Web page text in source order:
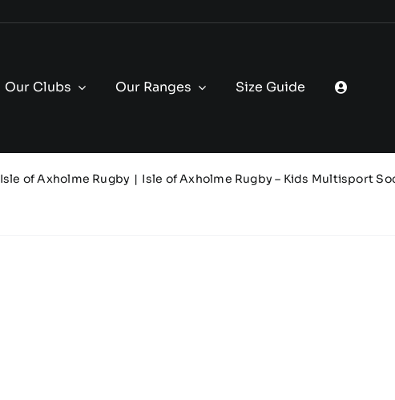
Our Clubs Our Ranges Size Guide
Isle of Axholme Rugby Isle of Axholme Rugby – Kids Multisport